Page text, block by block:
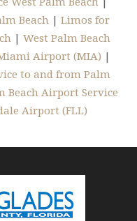
Beach | Limos for
| West Palm Beach
Airport (MIA) |
to and from Palm
Beach Airport Service
Airport (FLL)